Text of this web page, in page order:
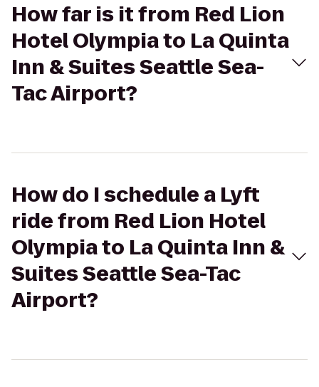
How far is it from Red Lion
Hotel Olympia to La Quinta
Inn & Suites Seattle Sea-
Tac Airport?
How do I schedule a Lyft
ride from Red Lion Hotel
Olympia to La Quinta Inn &
Suites Seattle Sea-Tac
Airport?